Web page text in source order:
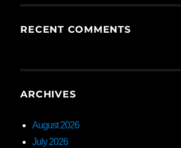
RECENT COMMENTS
ARCHIVES
August 2026
July 2026